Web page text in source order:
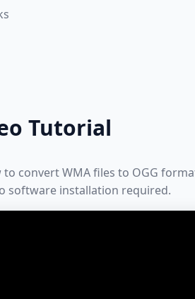
Tutorial
convert WMA files to OGG
software installation required.